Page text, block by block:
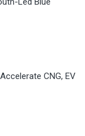
CNG, EV